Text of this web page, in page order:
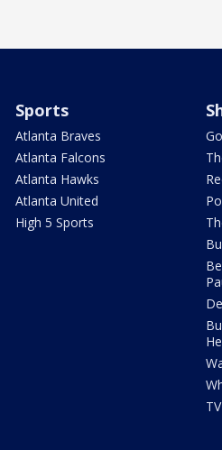
Sports
Atlanta Braves
Atlanta Falcons
Atlanta Hawks
Atlanta United
High 5 Sports